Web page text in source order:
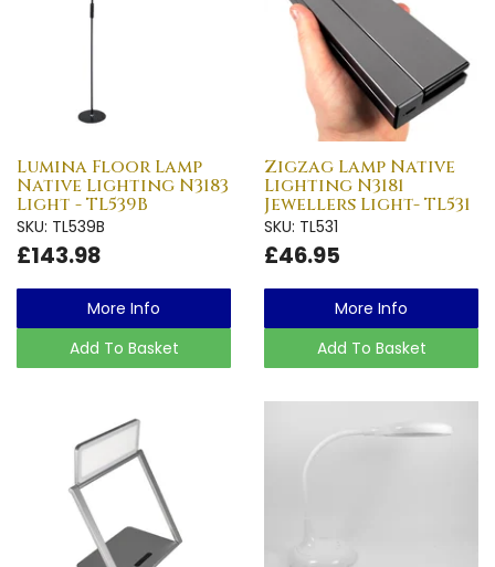
Lumina Floor Lamp
Native Lighting N3183
Light - TL539B
SKU: TL539B
£143.98
More Info
Add To Basket
Zigzag Lamp Native
Lighting N3181
Jewellers Light- TL531
SKU: TL531
£46.95
More Info
Add To Basket